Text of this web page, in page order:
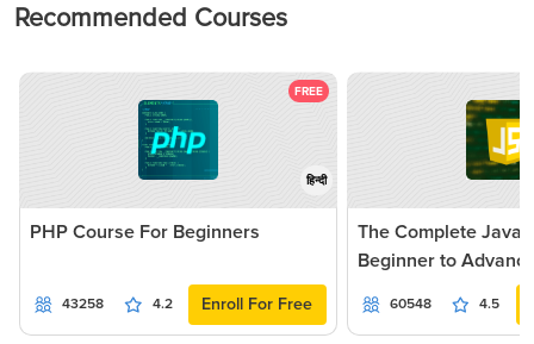
Recommended Courses
FREE
हिन्दी
PHP Course For Beginners
43258 4.2 Enroll For Free
The Complete
Beginner to
60548 4.5